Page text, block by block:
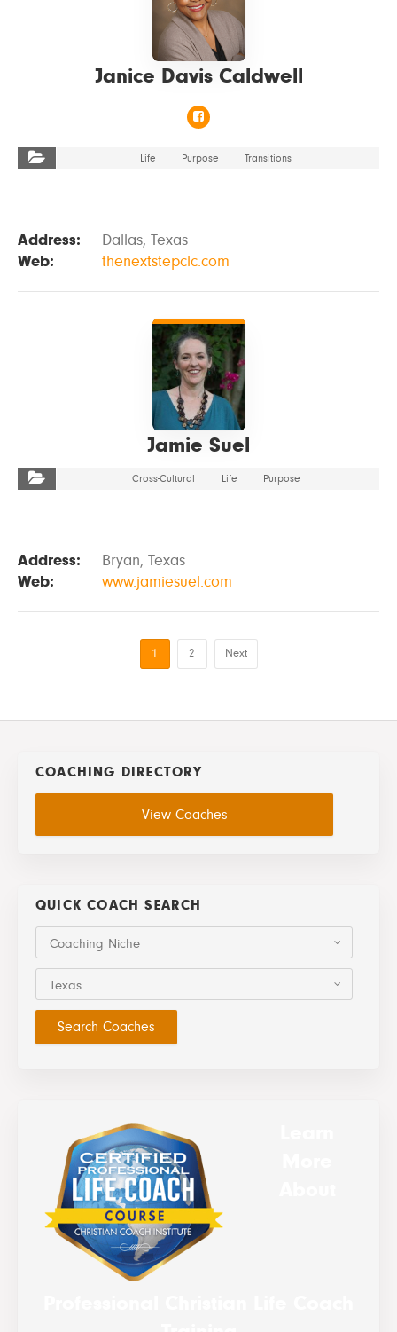
Janice Davis Caldwell
Life Purpose Transitions
Address:
Dallas, Texas
Web:
thenextstepclc.com
Jamie Suel
Cross-Cultural Life Purpose
Address:
Bryan, Texas
Web:
www.jamiesuel.com
1 2 Next
COACHING DIRECTORY
View Coaches
QUICK COACH SEARCH
Coaching Niche
Texas